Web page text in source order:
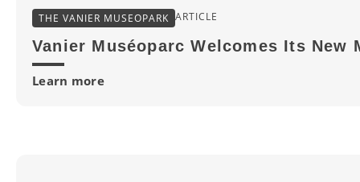
THE VANIER MUSEOPARK ARTICLE
Vanier Muséoparc Welcomes Its
Learn more